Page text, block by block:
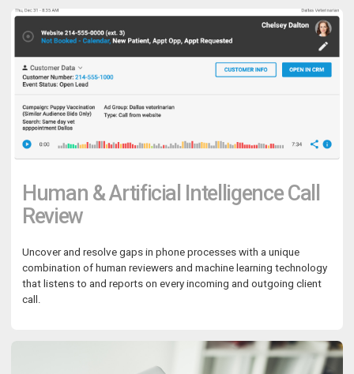
Human & Artificial Intelligence Call
Review
Uncover and resolve gaps in phone processes with a unique
combination of human reviewers and machine learning technology
that listens to and reports on every incoming and outgoing client
call.